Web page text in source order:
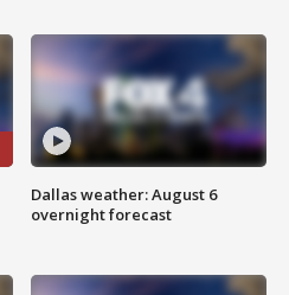
Dallas weather: August 6
overnight forecast